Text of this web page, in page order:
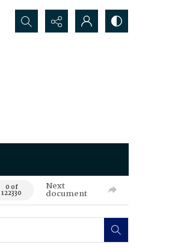
Search...
0 of
122330
Next
document